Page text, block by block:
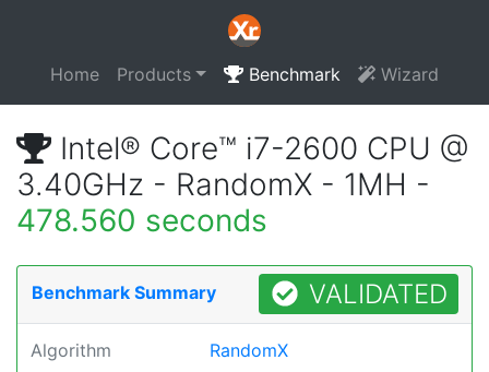
Home Products Benchmark Wizard
Intel® Core™ i7-2600 CPU @
3.40GHz - RandomX - 1MH -
478.560 seconds
Benchmark Summary VALIDATED
Algorithm RandomX